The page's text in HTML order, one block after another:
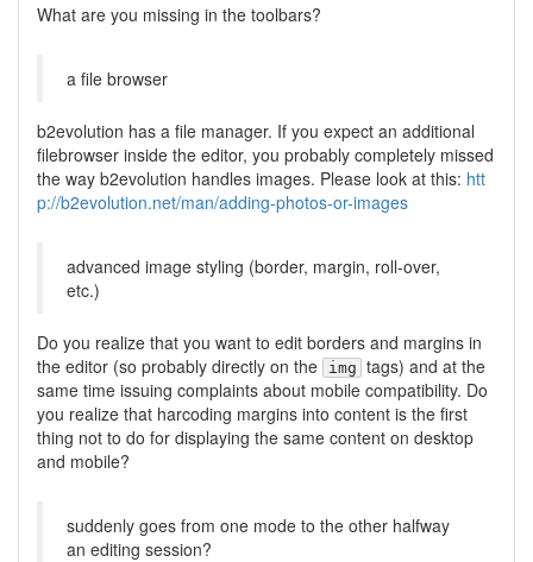
What are you missing in the toolbars?
a file browser
b2evolution has a file manager. If you expect an additional
filebrowser inside the editor, you probably completely missed
the way b2evolution handles images. Please look at this: htt
p://b2evolution.net/man/adding-photos-or-images
advanced image styling (border, margin, roll-over,
etc.)
Do you realize that you want to edit borders and margins in
the editor (so probably directly on the
img tags) and at the
same time issuing complaints about mobile compatibility. Do
you realize that harcoding margins into content is the first
thing not to do for displaying the same content on desktop
and mobile?
suddenly goes from one mode to the other halfway
an editing session?